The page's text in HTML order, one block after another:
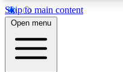
Skip to main content
5
PREMIUM BENEFITS
Open menu